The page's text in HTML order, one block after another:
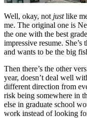
Well, okay, not justlike
me. The original one is
the one with the best
impressive resume.
and wants to be the big
Then there’s the other
year, doesn’t deal well
different direction from
risk being somewhere in
else in graduate school
work instead of looking